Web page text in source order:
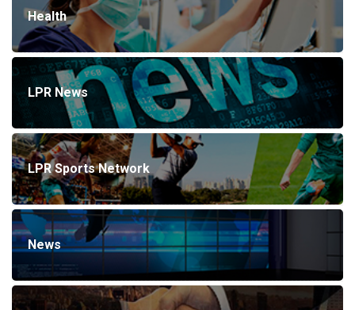
Health
LPR News
LPR Sports Network
News